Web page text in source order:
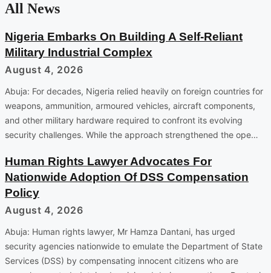
All News
Nigeria Embarks On Building A Self-Reliant
Military Industrial Complex
August 4, 2026
Abuja: For decades, Nigeria relied heavily on foreign countries for
weapons, ammunition, armoured vehicles, aircraft components,
and other military hardware required to confront its evolving
security challenges. While the approach strengthened the ope…
Human Rights Lawyer Advocates For
Nationwide Adoption Of DSS Compensation
Policy
August 4, 2026
Abuja: Human rights lawyer, Mr Hamza Dantani, has urged
security agencies nationwide to emulate the Department of State
Services (DSS) by compensating innocent citizens who are